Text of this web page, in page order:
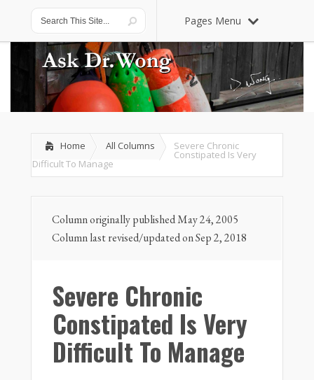
Pages Menu
Home All Columns Severe Chronic
Constipated Is Very
Difficult To Manage
Column originally published May 24, 2005
Column last revised/updated on Sep 2, 2018
Severe Chronic
Constipated Is Very
Difficult To Manage